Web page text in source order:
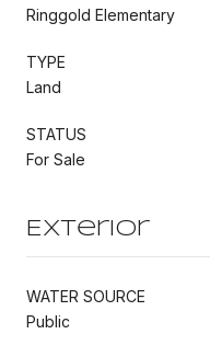
Ringgold Elementary
TYPE
Land
STATUS
For Sale
Exterior
WATER SOURCE
Public